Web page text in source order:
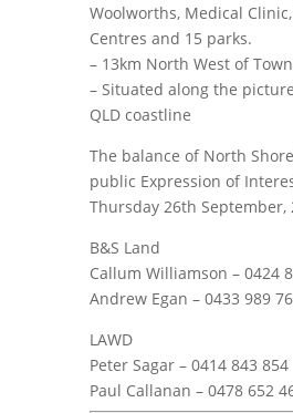
Woolworths, Medical
Centres and 15 parks.
– 13km North West of
– Situated along the
QLD coastline
The balance of North
public Expression of
Thursday 26th September,
B&S Land
Callum Williamson – 0424
Andrew Egan – 0433 989
LAWD
Peter Sagar – 0414 843 854
Paul Callanan – 0478 652